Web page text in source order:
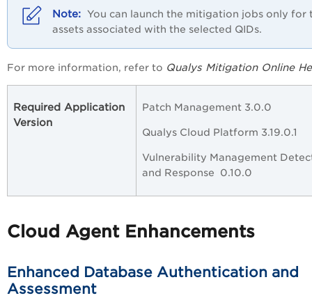
You can launch the mitigation jobs only for
assets associated with the selected QIDs.
For more information, refer to Qualys Mitigation Online
Required Application
Version
Patch Management 3.0.0
Qualys Cloud Platform 3.19.0.1
Vulnerability Management
and Response 0.10.0
Cloud Agent Enhancements
Enhanced Database Authentication and
Assessment